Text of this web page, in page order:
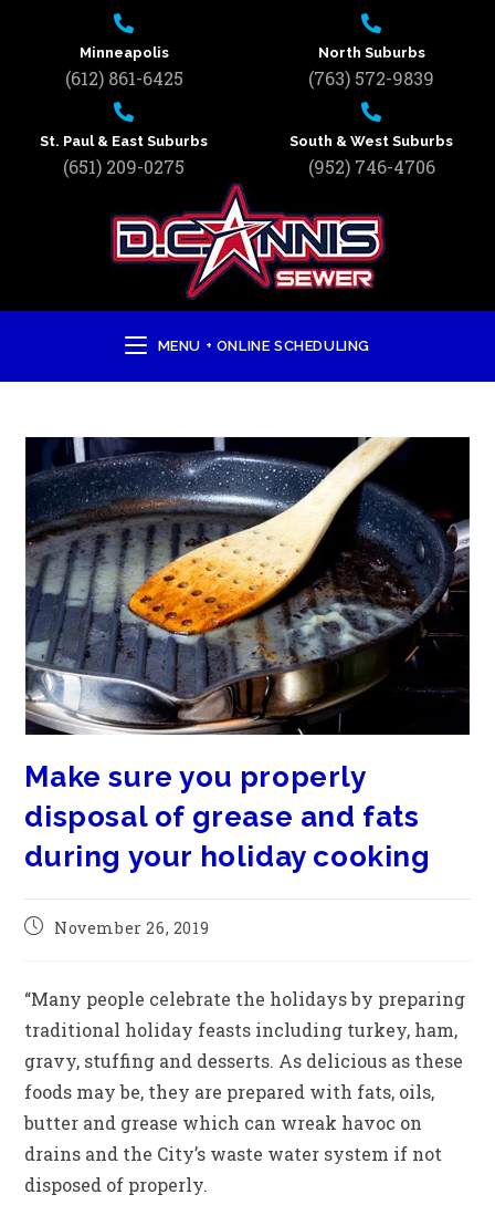
Minneapolis
(612) 861-6425
St. Paul & East Suburbs
(651) 209-0275
North Suburbs
(763) 572-9839
South & West Suburbs
(952) 746-4706
MENU + ONLINE SCHEDULING
Make sure you properly
disposal of grease and fats
during your holiday cooking
November 26, 2019
“Many people celebrate the holidays by preparing
traditional holiday feasts including turkey, ham,
gravy, stuffing and desserts. As delicious as these
foods may be, they are prepared with fats, oils,
butter and grease which can wreak havoc on
drains and the City’s waste water system if not
disposed of properly.